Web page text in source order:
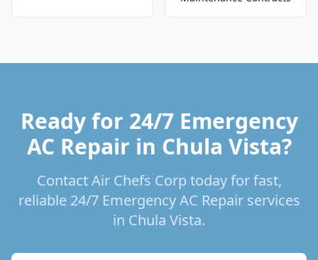
Ready for 24/7 Emergency
AC Repair in Chula Vista?
Contact Air Chefs Corp today for fast,
reliable 24/7 Emergency AC Repair services
in Chula Vista.